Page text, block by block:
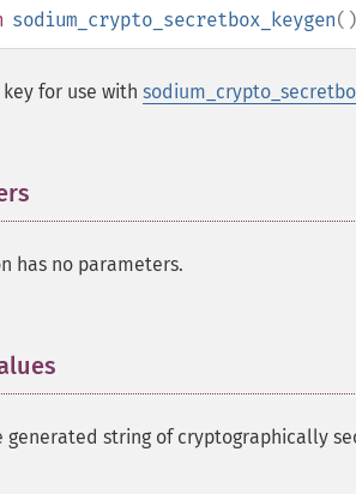
sodium_crypto_secretbox_keygen
for use with
has no parameters.
generated string of cryptographically